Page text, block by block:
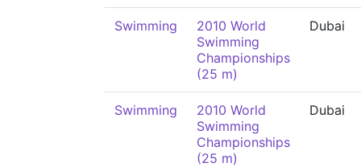
Swimming
2010 World
Swimming
Championships
(25 m)
Dubai
Swimming
2010 World
Swimming
Championships
(25 m)
Dubai